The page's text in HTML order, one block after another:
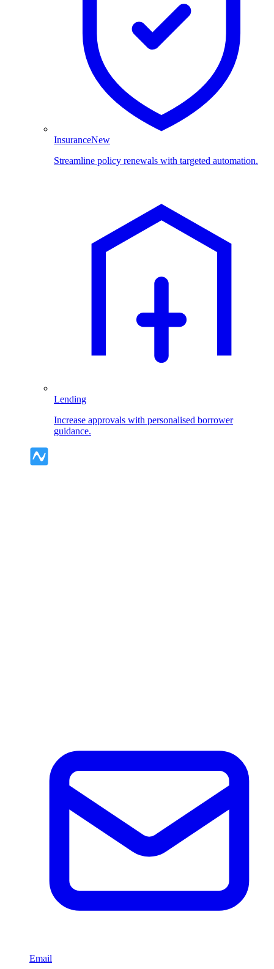
InsuranceNew
Streamline policy renewals with targeted automation.
Lending
Increase approvals with personalised borrower
guidance.
Email